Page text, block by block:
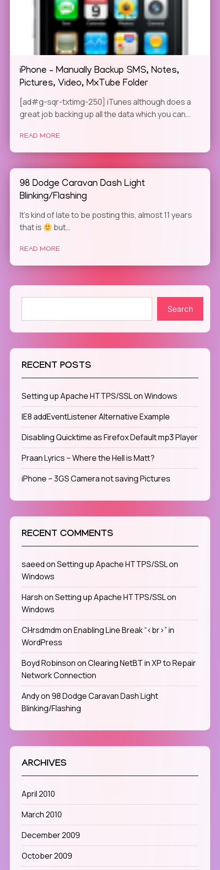
iPhone – Manually Backup SMS, Notes,
Pictures, Video, MxTube Folder
[ad#g-sqr-txtimg-250] iTunes although does a
great job backing up all the data which you can…
READ MORE
98 Dodge Caravan Dash Light
Blinking/Flashing
It’s kind of late to be posting this, almost 11 years
that is
but…
READ MORE
Search
RECENT POSTS
Setting up Apache HTTPS/SSL on Windows
IE8 addEventListener Alternative Example
Disabling Quicktime as Firefox Default mp3 Player
Praan Lyrics – Where the Hell is Matt?
iPhone – 3GS Camera not saving Pictures
RECENT COMMENTS
saeedonSetting up Apache HTTPS/SSL on
Windows
HarshonSetting up Apache HTTPS/SSL on
Windows
CHrsdmdmonEnabling Line Break “<br>” in
WordPress
Boyd RobinsononClearing NetBT in XP to Repair
Network Connection
Andyon98 Dodge Caravan Dash Light
Blinking/Flashing
ARCHIVES
April 2010
March 2010
December 2009
October 2009